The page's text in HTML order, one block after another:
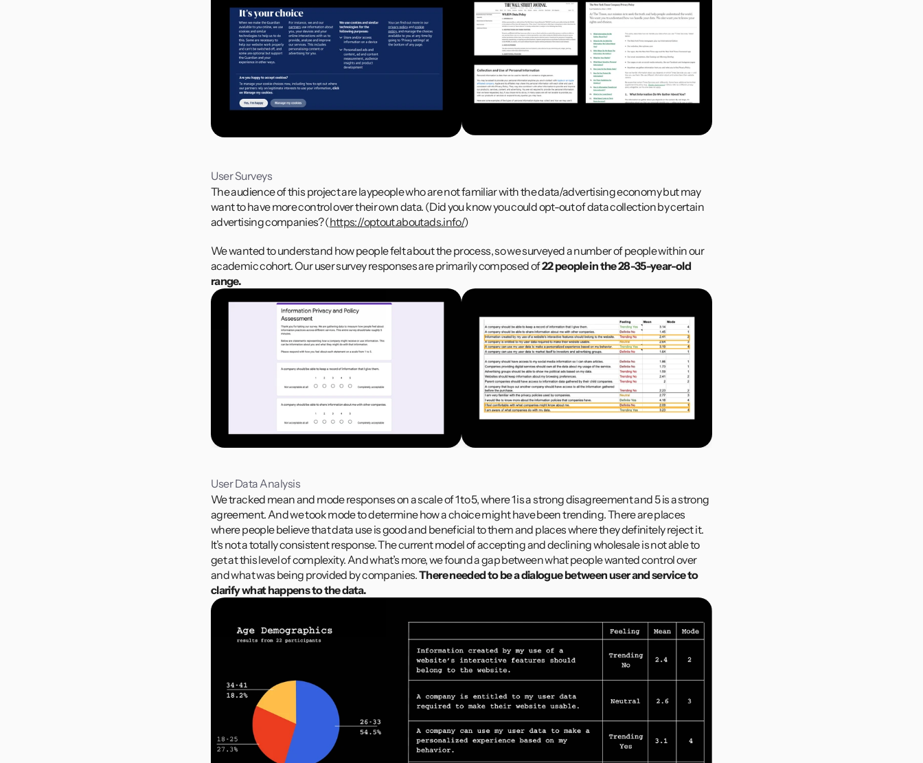
user-friendly experience for anyone but the company.
User Surveys
The audience of this project are laypeople who are not familiar with the data/advertising economy but may
want to have more control over their own data. (Did you know you could opt-out of data collection by certain
advertising companies? (https://optout.aboutads.info/)
We wanted to understand how people felt about the process, so we surveyed a number of people within our
academic cohort. Our user survey responses are primarily composed of 22 people in the 28-35-year-old
range.
User Data Analysis
We tracked mean and mode responses on a scale of 1 to 5, where 1 is a strong disagreement and 5 is a strong
agreement. And we took mode to determine how a choice might have been trending. There are places
where people believe that data use is good and beneficial to them and places where they definitely reject it.
It’s not a totally consistent response. The current model of accepting and declining wholesale is not able to
get at this level of complexity. And what’s more, we found a gap between what people wanted control over
and what was being provided by companies. There needed to be a dialogue between user and service to
clarify what happens to the data.